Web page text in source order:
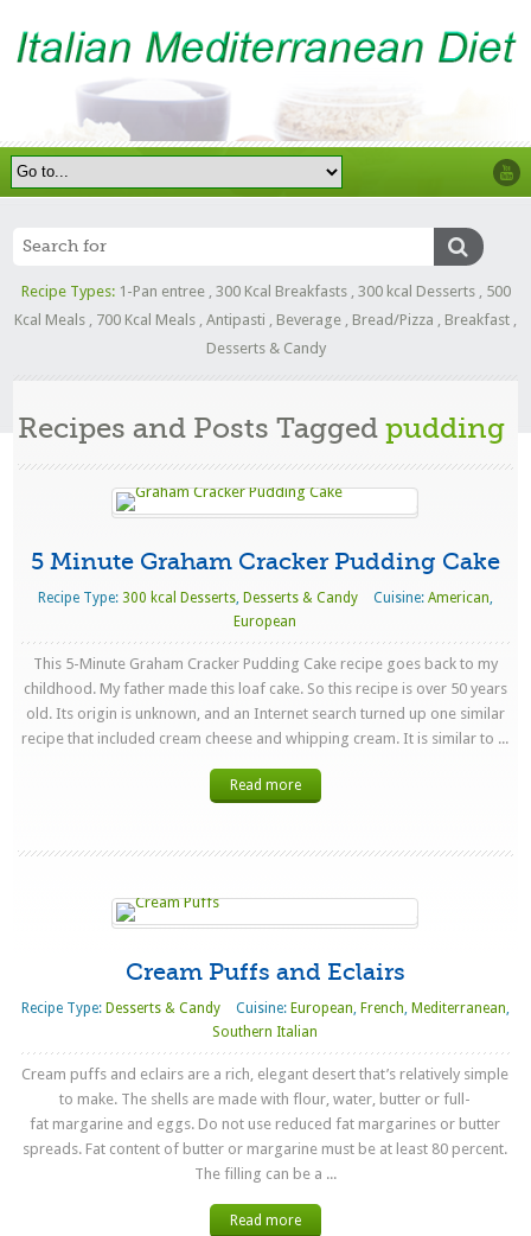
Recipe Types: 1-Pan entree, 300 Kcal Breakfasts, 300 kcal Desserts, 500
Kcal Meals
700 Kcal Meals Antipasti Beverage Bread/Pizza Breakfast
Desserts & Candy
Recipes and Posts Taggedpudding
5 Minute Graham Cracker Pudding Cake
Recipe Type: 300 kcal Desserts, Desserts & Candy Cuisine: American,
European
This 5-Minute Graham Cracker Pudding Cake recipe goes back to my
childhood. My father made this loaf cake. So this recipe is over 50 years
old. Its origin is unknown, and an Internet search turned up one similar
recipe that included cream cheese and whipping cream. It is similar to ...
Read more
Cream Puffs and Eclairs
Recipe Type: Desserts & Candy Cuisine: European, French, Mediterranean,
Southern Italian
Cream puffs and eclairs are a rich, elegant desert that’s relatively simple
to make. The shells are made with flour, water, butter or full-
fat margarine and eggs. Do not use reduced fat margarines or butter
spreads. Fat content of butter or margarine must be at least 80 percent.
The filling can be a ...
Read more